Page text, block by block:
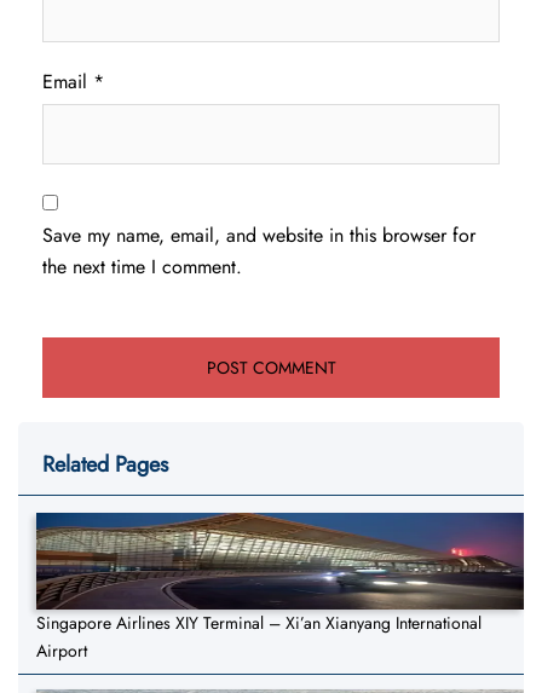
Email *
Save my name, email, and website in this browser for
the next time I comment.
Related Pages
Singapore Airlines XIY Terminal – Xi’an Xianyang International
Airport